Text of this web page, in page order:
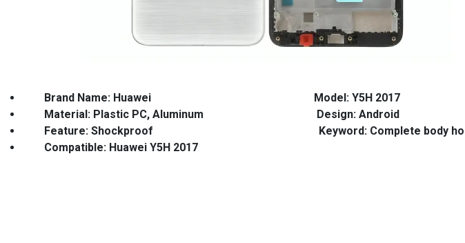
Brand Name: Huawei
Model: Y5H 2017
Material: Plastic PC, Aluminum Design: Android
Feature: Shockproof Keyword: Complete body
Compatible: Huawei Y5H 2017